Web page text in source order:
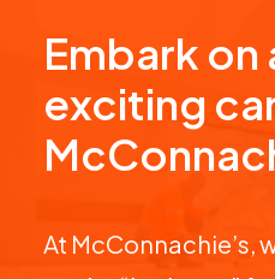
Embark on
exciting
on the “look-out”